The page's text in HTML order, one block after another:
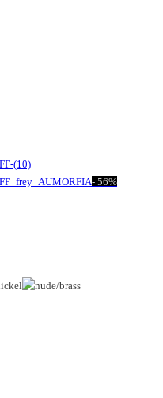
- 56%